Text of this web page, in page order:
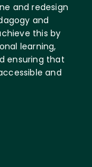
and redesign
and
this by
learning,
ensuring that
and